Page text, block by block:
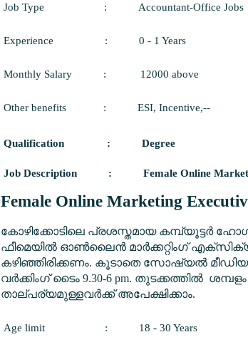
Job Type : Accountant-Office Jobs
Experience : 0 - 1 Years
Monthly Salary : 12000 above
Other benefits : ESI, Incentive,--
Qualification : Degree
Job Description : Female Online
Female Online Marketing
കോഴിക്കോടിലെ പ്രശസ്തമായ കമ്പ്യൂട്ടർ
ഫീമെയിൽ ഓൺലൈൻ മാർക്കറ്റിംഗ്
കഴിഞ്ഞിരിക്കണം. കൂടാതെ സോഷ്യൽ
വർക്കിംഗ് ടൈം 9.30-6 pm. തുടക്കത്തിൽ
താല്പര്യമുള്ളവർക്ക് അപേക്ഷിക്കാം.
Age limit : 18 - 30 Years